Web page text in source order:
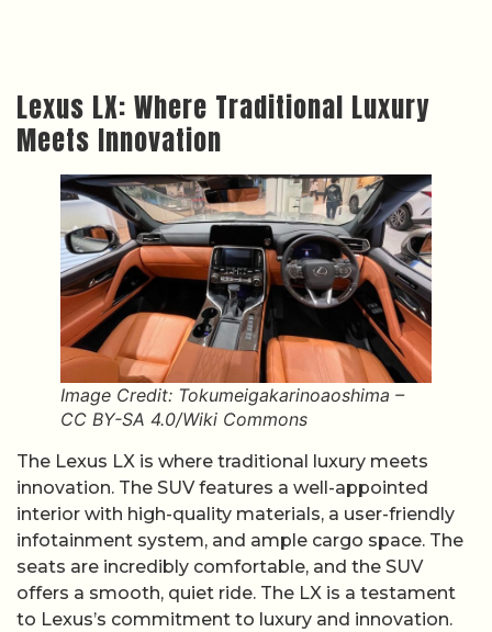
Lexus LX: Where Traditional Luxury
Meets Innovation
Image Credit: Tokumeigakarinoaoshima –
CC BY-SA 4.0/Wiki Commons
The Lexus LX is where traditional luxury meets
innovation. The SUV features a well-appointed
interior with high-quality materials, a user-friendly
infotainment system, and ample cargo space. The
seats are incredibly comfortable, and the SUV
offers a smooth, quiet ride. The LX is a testament
to Lexus’s commitment to luxury and innovation.